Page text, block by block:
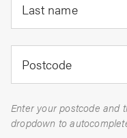
Last name
Postcode
Enter your postcode and
dropdown to